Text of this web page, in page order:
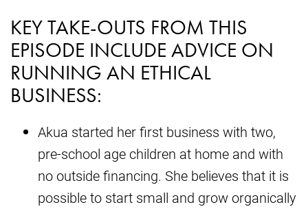
KEY TAKE-OUTS FROM THIS
EPISODE INCLUDE ADVICE ON
RUNNING AN ETHICAL
BUSINESS:
Akua started her first business with two,
pre-school age children at home and with
no outside financing. She believes that it is
possible to start small and grow organically